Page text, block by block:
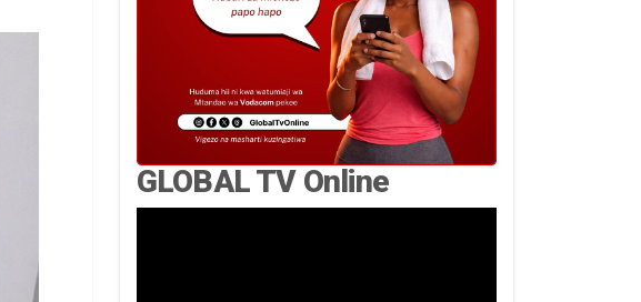
GLOBAL TV Online